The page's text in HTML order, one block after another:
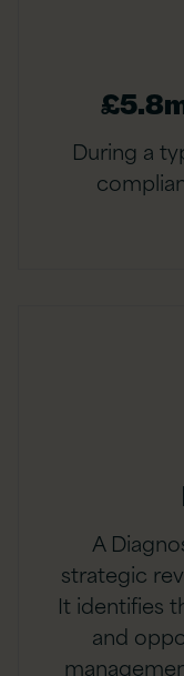
During a
A
strategic
It identifies
and